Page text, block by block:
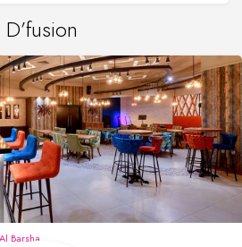
D’fusion
Barsha